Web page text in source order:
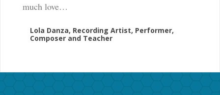
much love…
Lola Danza, Recording Artist, Performer,
Composer and Teacher